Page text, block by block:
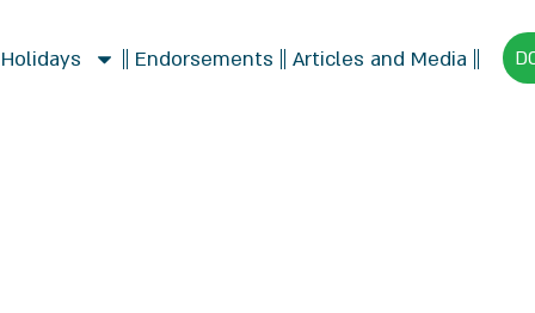
Endorsements Articles and Media